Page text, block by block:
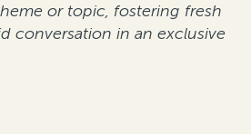
or topic, fostering fresh
conversation in an exclusive